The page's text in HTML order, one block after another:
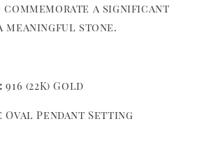
a significant
meaningful stone.
916 (22K) Gold
Oval Pendant Setting